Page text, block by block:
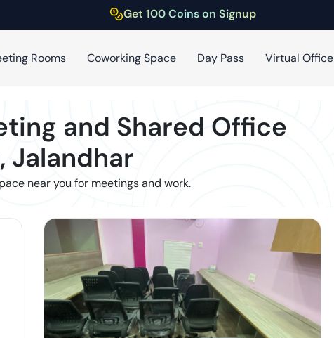
Get 100 Coins on Signup
Rooms Coworking Space Day Pass Virtual Office
and Shared Office
, Jalandhar
near you for meetings and work.